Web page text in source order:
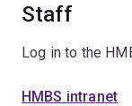
Staff
Log in to the
HMBS intranet